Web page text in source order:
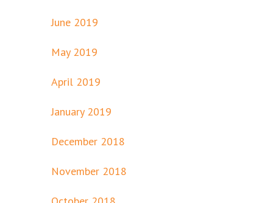
June 2019
May 2019
April 2019
January 2019
December 2018
November 2018